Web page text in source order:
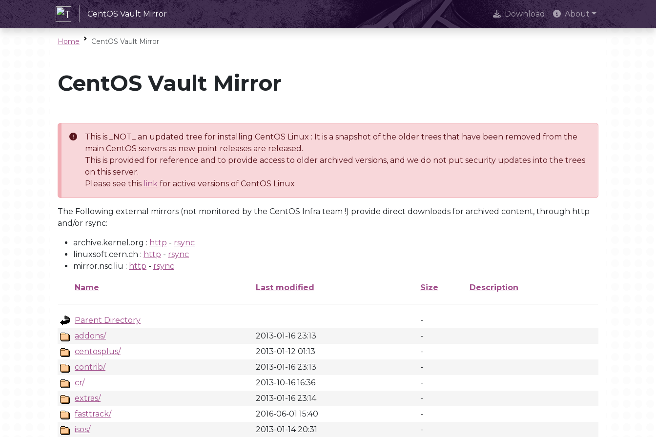
CentOS Vault Mirror Download About
Home CentOS Vault Mirror
CentOS Vault Mirror
This is _NOT_ an updated tree for installing CentOS Linux : It is a snapshot of the older trees that have been removed from the
main CentOS servers as new point releases are released.
This is provided for reference and to provide access to older archived versions, and we do not put security updates into the trees
on this server.
Please see this link for active versions of CentOS Linux
The Following external mirrors (not monitored by the CentOS Infra team !) provide direct downloads for archived content, through http
and/or rsync:
archive.kernel.org : http - rsync
linuxsoft.cern.ch : http - rsync
mirror.nsc.liu : http - rsync
Name Last modified Size Description
Parent Directory
-
addons/
2013-01-16 23:13
-
centosplus/
2013-01-12 01:13
-
contrib/
2013-01-16 23:13
-
cr/
2013-10-16 16:36
-
extras/
2013-01-16 23:14
-
fasttrack/
2016-06-01 15:40
-
isos/
2013-01-14 20:31 -